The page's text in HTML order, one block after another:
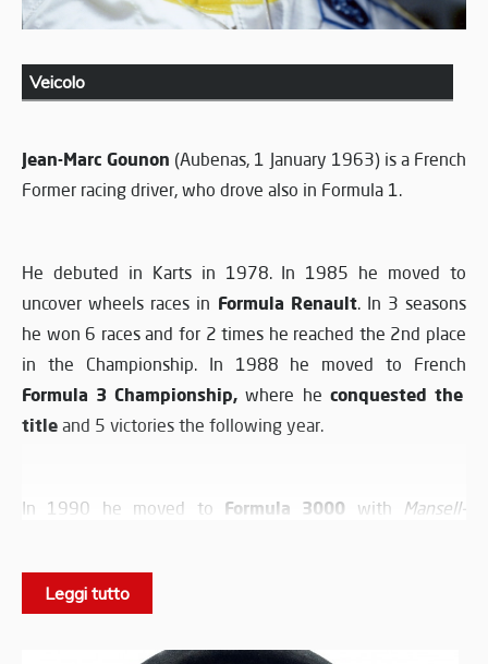
Veicolo
Jean-Marc Gounon (Aubenas, 1 January 1963) is a French
Former racing driver, who drove also in Formula 1.
He debuted in Karts in 1978. In 1985 he moved to
uncover wheels races in Formula Renault. In 3 seasons
he won 6 races and for 2 times he reached the 2nd place
in the Championship. In 1988 he moved to French
Formula 3 Championship, where he conquested the
title and 5 victories the following year.
In 1990 he moved to Formula 3000 with Mansell-
raced forDAMS, obtaining also in this season a victory.
He debuted in Formula 1 on 24 October 1993. He took
Leggi tutto